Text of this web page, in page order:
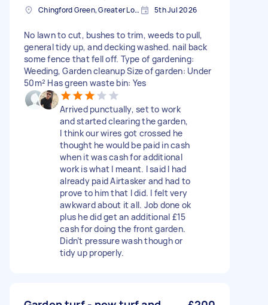
Chingford Green, Greater London 5th Jul 2026
No lawn to cut, bushes to trim, weeds to pull,
general tidy up, and decking washed. nail back
some fence that fell off. Type of gardening:
Weeding, Garden cleanup Size of garden: Under
50m² Has green waste bin: Yes
Arrived punctually, set to work
and started clearing the garden,
I think our wires got crossed he
thought he would be paid in cash
when it was cash for additional
work is what I meant. I said I had
already paid Airtasker and had to
prove to him that I did. I felt very
awkward about it all. Job done ok
plus he did get an additional £15
cash for doing the front garden.
Didn’t pressure wash though or
tidy up properly.